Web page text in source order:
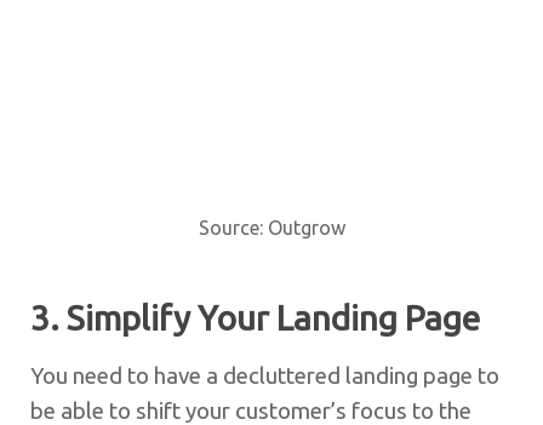
Source: Outgrow
3. Simplify Your Landing Page
You need to have a decluttered landing page to
be able to shift your customer’s focus to the